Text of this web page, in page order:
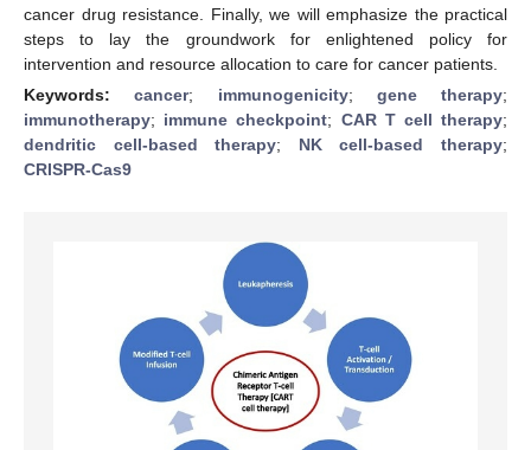
cancer drug resistance. Finally, we will emphasize the practical
steps to lay the groundwork for enlightened policy for
intervention and resource allocation to care for cancer patients.
Keywords:cancer; immunogenicity; gene therapy;
immunotherapy; immune checkpoint; CAR T cell therapy;
dendritic cell-based therapy; NK cell-based therapy;
CRISPR-Cas9